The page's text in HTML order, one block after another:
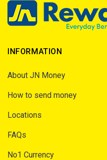
INFORMATION
About JN Money
How to send money
Locations
FAQs
No1 Currency